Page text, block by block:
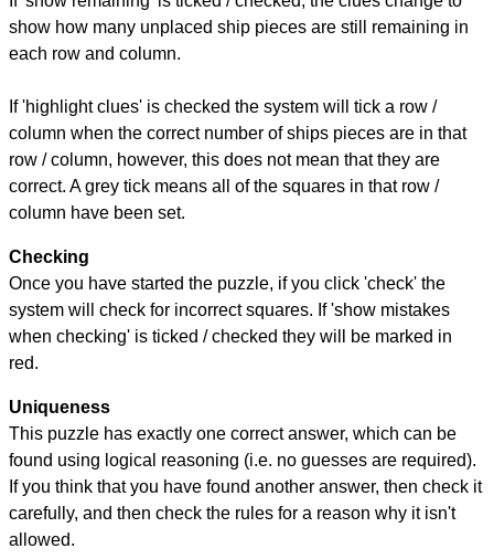
show how many unplaced ship pieces are still remaining in
each row and column.
If 'highlight clues' is checked the system will tick a row /
column when the correct number of ships pieces are in that
row / column, however, this does not mean that they are
correct. A grey tick means all of the squares in that row /
column have been set.
Checking
Once you have started the puzzle, if you click 'check' the
system will check for incorrect squares. If 'show mistakes
when checking' is ticked / checked they will be marked in
red.
Uniqueness
This puzzle has exactly one correct answer, which can be
found using logical reasoning (i.e. no guesses are required).
If you think that you have found another answer, then check it
carefully, and then check the rules for a reason why it isn't
allowed.